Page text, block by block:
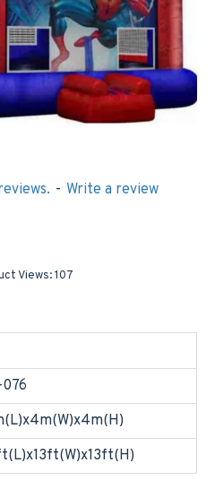
Views: 107
- Write a review
076